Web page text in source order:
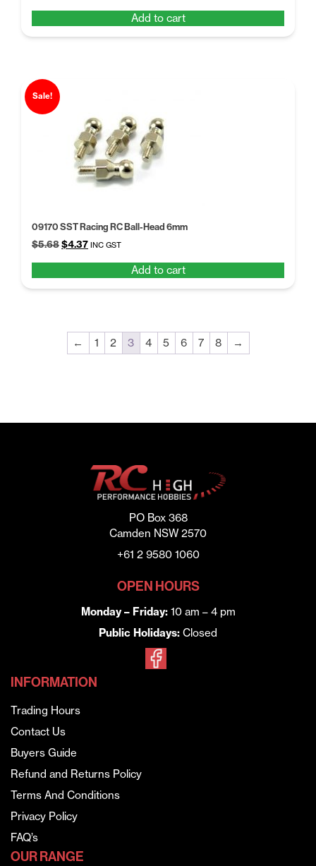
$5.68.$4.37.
Add to cart
Sale!
09170 SST Racing RC Ball-Head 6mm
$5.68Original
$5.68.
$4.37Current
$4.37.
INC GST
Add to cart
← 1 2 3 4 5 6 7 8 →
PO Box 368
Camden NSW 2570
+61 2 9580 1060
OPEN HOURS
Monday – Friday:10 am – 4 pm
Public Holidays: Closed
INFORMATION
Trading Hours
Contact Us
Buyers Guide
Refund and Returns Policy
Terms And Conditions
Privacy Policy
FAQ’s
OUR RANGE